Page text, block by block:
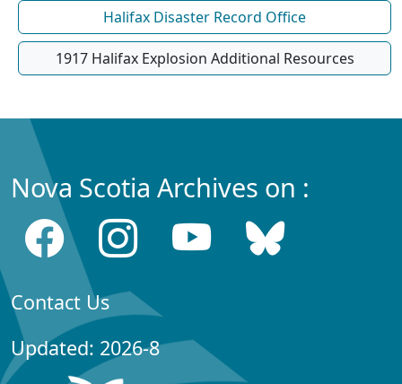
Halifax Disaster Record Office
1917 Halifax Explosion Additional Resources
Nova Scotia Archives on :
Contact Us
Updated: 2026-8